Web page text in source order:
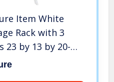
Item White
Rack with 3
23 by 13 by 20-